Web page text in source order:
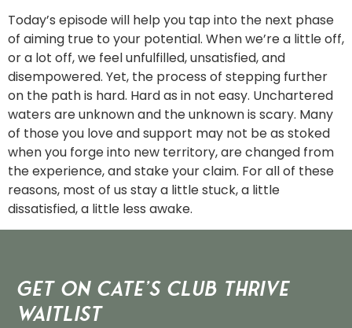
Today’s episode will help you tap into the next phase
of aiming true to your potential. When we’re a little off,
or a lot off, we feel unfulfilled, unsatisfied, and
disempowered. Yet, the process of stepping further
on the path is hard. Hard as in not easy. Unchartered
waters are unknown and the unknown is scary. Many
of those you love and support may not be as stoked
when you forge into new territory, are changed from
the experience, and stake your claim. For all of these
reasons, most of us stay a little stuck, a little
dissatisfied, a little less awake.
Get on Cate’s CLUB THRIVE
Waitlist